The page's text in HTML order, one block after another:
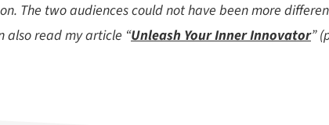
The two audiences could not have been more
also read my article “Unleash Your Inner Innovator”